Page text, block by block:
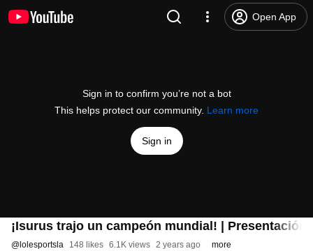
Open App
Sign in to confirm you’re not a bot
This helps protect our community. Learn more
Sign in
¡Isurus trajo un campeón mundial! |
@ lolesportsla 148 likes 6.1K views 2 years ago more